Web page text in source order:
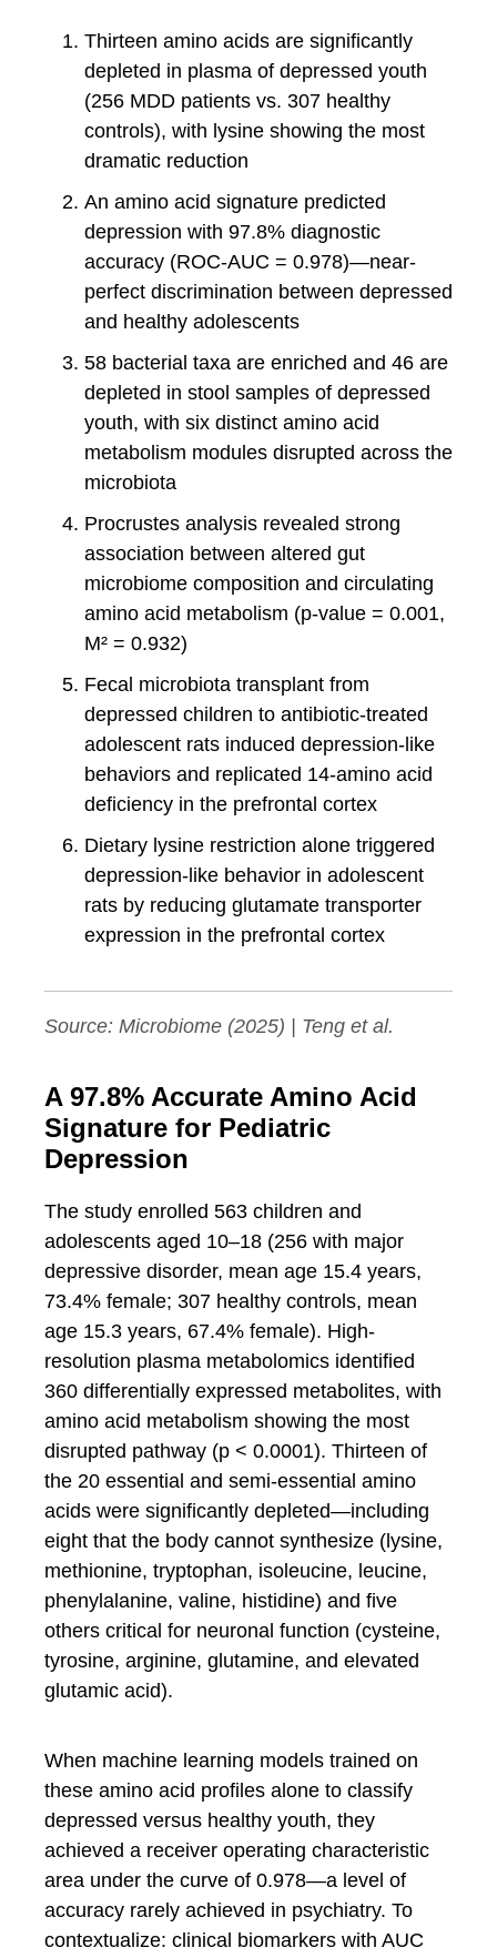
Thirteen amino acids are significantly
depleted in plasma of depressed youth
(256 MDD patients vs. 307 healthy
controls), with lysine showing the most
dramatic reduction
An amino acid signature predicted
depression with 97.8% diagnostic
accuracy (ROC-AUC = 0.978)—near-
perfect discrimination between depressed
and healthy adolescents
58 bacterial taxa are enriched and 46 are
depleted in stool samples of depressed
youth, with six distinct amino acid
metabolism modules disrupted across the
microbiota
Procrustes analysis revealed strong
association between altered gut
microbiome composition and circulating
amino acid metabolism (p-value = 0.001,
M² = 0.932)
Fecal microbiota transplant from
depressed children to antibiotic-treated
adolescent rats induced depression-like
behaviors and replicated 14-amino acid
deficiency in the prefrontal cortex
Dietary lysine restriction alone triggered
depression-like behavior in adolescent
rats by reducing glutamate transporter
expression in the prefrontal cortex
Source: Microbiome (2025) | Teng et al.
A 97.8% Accurate Amino Acid
Signature for Pediatric
Depression
The study enrolled 563 children and
adolescents aged 10–18 (256 with major
depressive disorder, mean age 15.4 years,
73.4% female; 307 healthy controls, mean
age 15.3 years, 67.4% female). High-
resolution plasma metabolomics identified
360 differentially expressed metabolites, with
amino acid metabolism showing the most
disrupted pathway (p < 0.0001). Thirteen of
the 20 essential and semi-essential amino
acids were significantly depleted—including
eight that the body cannot synthesize (lysine,
methionine, tryptophan, isoleucine, leucine,
phenylalanine, valine, histidine) and five
others critical for neuronal function (cysteine,
tyrosine, arginine, glutamine, and elevated
glutamic acid).
When machine learning models trained on
these amino acid profiles alone to classify
depressed versus healthy youth, they
achieved a receiver operating characteristic
area under the curve of 0.978—a level of
accuracy rarely achieved in psychiatry. To
contextualize: clinical biomarkers with AUC